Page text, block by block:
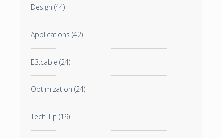
Design (44)
Applications (42)
E3.cable (24)
Optimization (24)
Tech Tip (19)